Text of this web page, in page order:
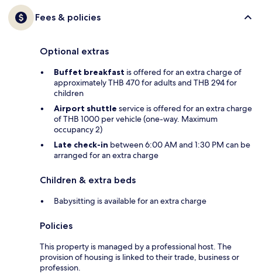
Fees & policies
Optional extras
Buffet breakfast is offered for an extra charge of
approximately THB 470 for adults and THB 294 for
children
Airport shuttle service is offered for an extra charge
of THB 1000 per vehicle (one-way. Maximum
occupancy 2)
Late check-in between 6:00 AM and 1:30 PM can be
arranged for an extra charge
Children & extra beds
Babysitting is available for an extra charge
Policies
This property is managed by a professional host. The
provision of housing is linked to their trade, business or
profession.